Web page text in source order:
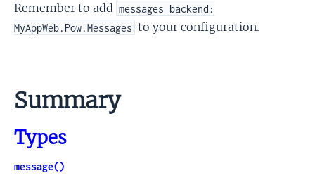
Remember to add messages_backend:
MyAppWeb.Pow.Messages to your configuration.
Summary
Types
message()